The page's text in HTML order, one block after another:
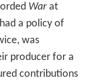
Warat
a policy of
was
producer for a
contributions